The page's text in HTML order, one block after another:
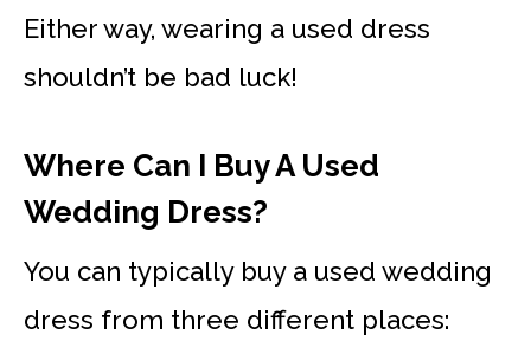
Either way, wearing a used dress
shouldn’t be bad luck!
Where Can I Buy A Used
Wedding Dress?
You can typically buy a used wedding
dress from three different places: